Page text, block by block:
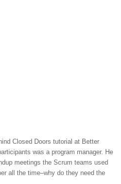
Closed Doors tutorial at Better
was a program manager. He
meetings the Scrum teams used
all the time–why do they need the